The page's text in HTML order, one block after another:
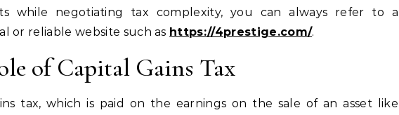
while negotiating tax complexity, you can always refer to a
or reliable website such as https://4prestige.com/.
of Capital Gains Tax
tax, which is paid on the earnings on the sale of an asset like